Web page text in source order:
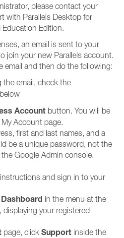
please contact your
with Parallels Desktop for
Edition.
an email is sent to your
join your new Parallels account.
email and then do the following:
the email, check the
Account button. You will be
Account page.
first and last names, and a
be a unique password, not the
Google Admin console.
and sign in to your
Dashboard in the menu at the
your registered
page, click Support inside the